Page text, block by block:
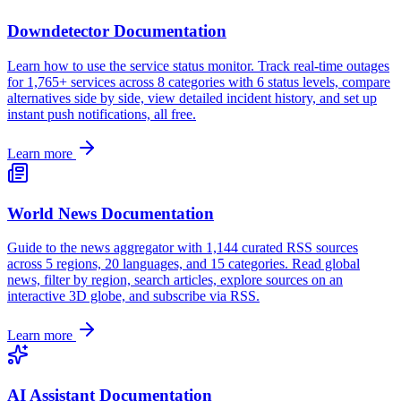
Downdetector Documentation
Learn how to use the service status monitor. Track real-time outages
for 1,765+ services across 8 categories with 6 status levels, compare
alternatives side by side, view detailed incident history, and set up
instant push notifications, all free.
Learn more
World News Documentation
Guide to the news aggregator with 1,144 curated RSS sources
across 5 regions, 20 languages, and 15 categories. Read global
news, filter by region, search articles, explore sources on an
interactive 3D globe, and subscribe via RSS.
Learn more
AI Assistant Documentation